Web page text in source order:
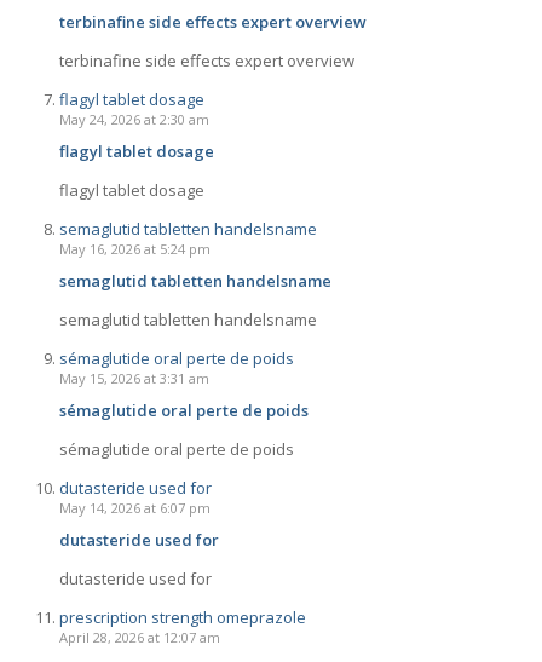
terbinafine side effects expert overview
terbinafine side effects expert overview
flagyl tablet dosage
May 24, 2026 at 2:30 am
flagyl tablet dosage
flagyl tablet dosage
semaglutid tabletten handelsname
May 16, 2026 at 5:24 pm
semaglutid tabletten handelsname
semaglutid tabletten handelsname
sémaglutide oral perte de poids
May 15, 2026 at 3:31 am
sémaglutide oral perte de poids
sémaglutide oral perte de poids
dutasteride used for
May 14, 2026 at 6:07 pm
dutasteride used for
dutasteride used for
prescription strength omeprazole
April 28, 2026 at 12:07 am